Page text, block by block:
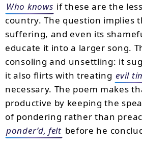
Who knows if these are the
country. The question implies
suffering, and even its
educate it into a larger song.
consoling and unsettling: it
it also flirts with treating evil
necessary. The poem makes
productive by keeping the
of pondering rather than
ponder’d, felt before he